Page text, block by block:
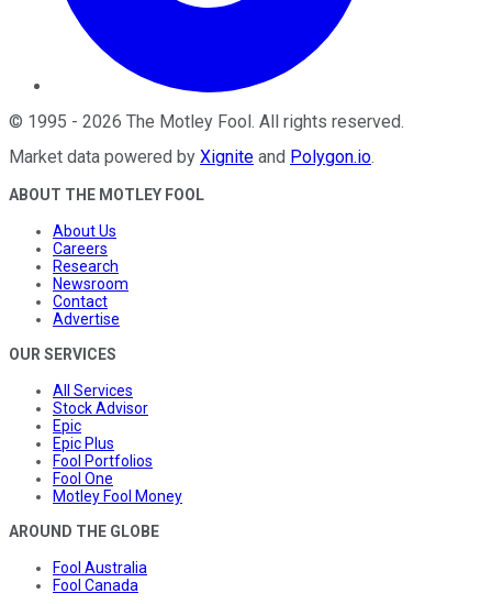
© 1995 - 2026 The Motley Fool . All rights reserved.
Market data powered by Xignite and Polygon.io.
ABOUT THE MOTLEY FOOL
About Us
Careers
Research
Newsroom
Contact
Advertise
OUR SERVICES
All Services
Stock Advisor
Epic
Epic Plus
Fool Portfolios
Fool One
Motley Fool Money
AROUND THE GLOBE
Fool Australia
Fool Canada